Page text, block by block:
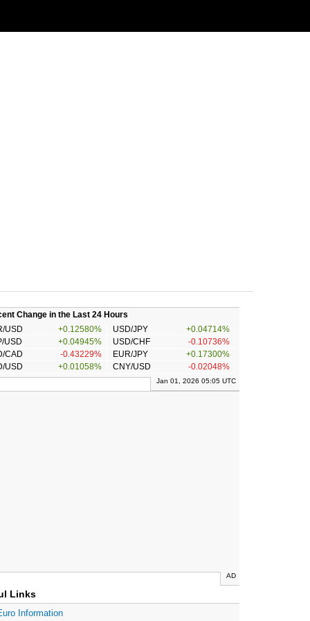
Change in the Last 24 Hours
USD
+0.12580% USD/JPY
+0.04714%
USD
+0.04945% USD/CHF
-0.10736%
CAD
-0.43229% EUR/JPY
+0.17300%
USD
+0.01058% CNY/USD -0.02048%
Jan 01, 2026 05:05 UTC
AD
Links
Information